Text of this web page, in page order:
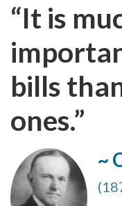
“It is
bills
ones.”
~